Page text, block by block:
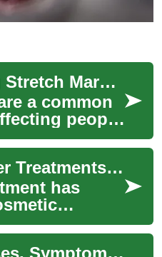
Understanding Stretch Mark Treatment: Options and Effectiveness
a common
people
types.
on the
Advanced Laser Treatments for Radiant, Youthful Skin
has
offering non-
for